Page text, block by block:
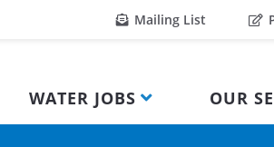
Mailing List
WATER JOBS OUR